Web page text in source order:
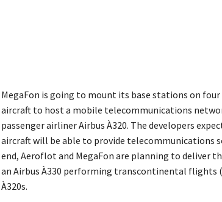
MegaFon is going to mount its base stations on
aircraft to host a mobile telecommunications
passenger airliner Airbus À320. The developers
aircraft will be able to provide telecommunications
end, Aeroflot and MegaFon are planning to deliver
an Airbus À330 performing transcontinental flights
À320s.